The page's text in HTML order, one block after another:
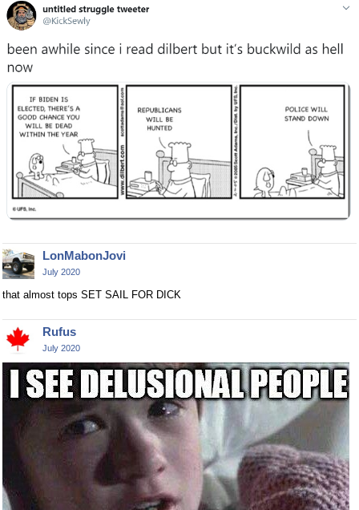
LonMabonJovi
July 2020
that almost tops SET SAIL FOR DICK
Rufus
July 2020